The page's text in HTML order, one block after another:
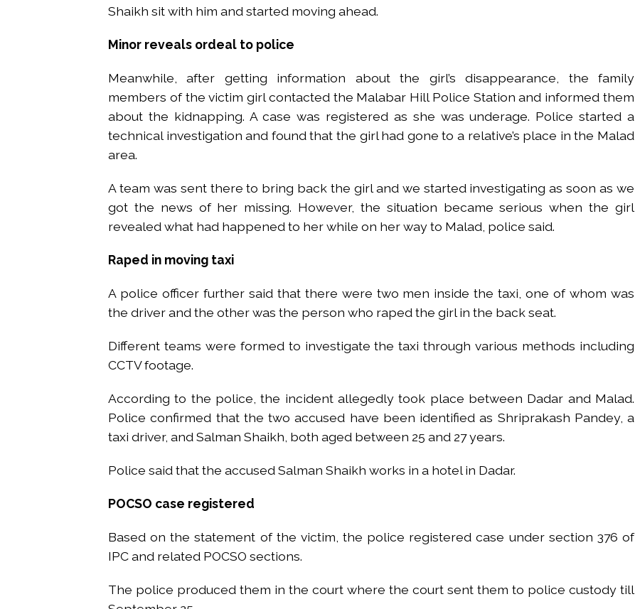
Shaikh sit with him and started moving ahead.
Minor reveals ordeal to police
Meanwhile, after getting information about the girl’s disappearance, the family
members of the victim girl contacted the Malabar Hill Police Station and informed them
about the kidnapping. A case was registered as she was underage. Police started a
technical investigation and found that the girl had gone to a relative’s place in the Malad
area.
A team was sent there to bring back the girl and we started investigating as soon as we
got the news of her missing. However, the situation became serious when the girl
revealed what had happened to her while on her way to Malad, police said.
Raped in moving taxi
A police officer further said that there were two men inside the taxi, one of whom was
the driver and the other was the person who raped the girl in the back seat.
Different teams were formed to investigate the taxi through various methods including
CCTV footage.
According to the police, the incident allegedly took place between Dadar and Malad.
Police confirmed that the two accused have been identified as Shriprakash Pandey, a
taxi driver, and Salman Shaikh, both aged between 25 and 27 years.
Police said that the accused Salman Shaikh works in a hotel in Dadar.
POCSO case registered
Based on the statement of the victim, the police registered case under section 376 of
IPC and related POCSO sections.
The police produced them in the court where the court sent them to police custody till